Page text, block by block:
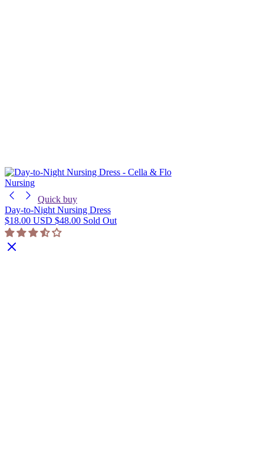
Nursing
Quick buy
Day-to-Night Nursing Dress
$18.00 USD $48.00 Sold Out